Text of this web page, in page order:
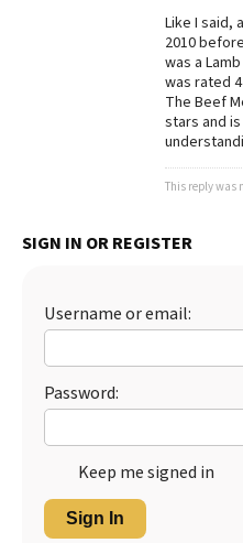
Like I said,
2010
was a
was rated
The Beef
stars and
This reply was
SIGN IN OR REGISTER
Username or email:
Password:
Keep me signed in
Sign In